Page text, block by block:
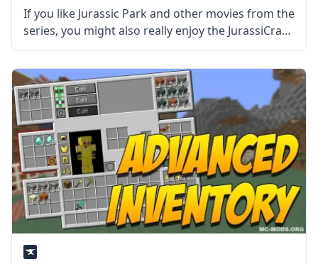
If you like Jurassic Park and other movies from the
series, you might also really enjoy the JurassiCraft
2 mod, which adds a number of dinosaurs to
Minecraft. You can make your own dinosaurs, too,